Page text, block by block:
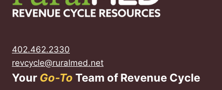
402.462.2330
revcycle@ruralmed.net
Your Go-To Team of Revenue Cycle